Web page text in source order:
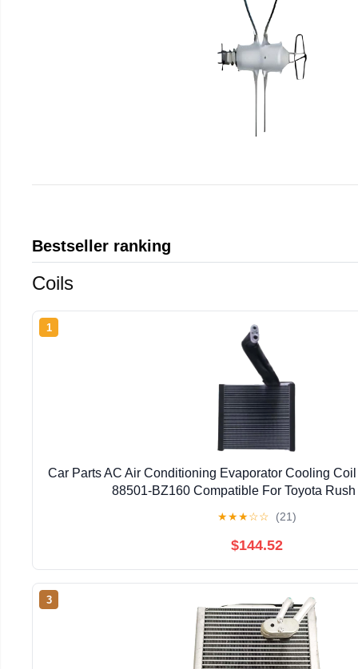
Bestseller ranking
Coils
1
Car Parts AC Air Conditioning Evaporator Cooling
88501-BZ160 Compatible For Toyota
★★★☆☆ (21)
$144.52
3